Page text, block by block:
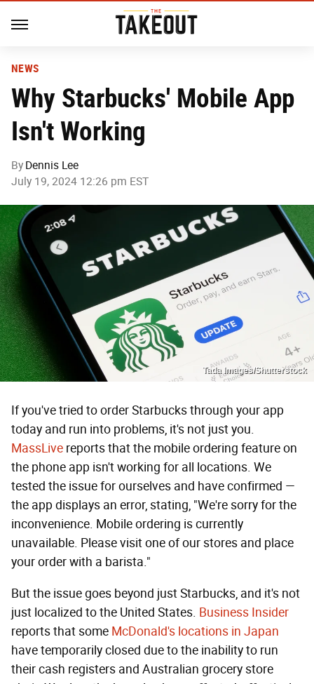
NEWS
Why Starbucks' Mobile App
Isn't Working
By Dennis Lee
July 19, 2024 12:26 pm EST
Tada Images/Shutterstock
If you've tried to order Starbucks through your app
today and run into problems, it's not just you.
MassLive reports that the mobile ordering feature on
the phone app isn't working for all locations. We
tested the issue for ourselves and have confirmed —
the app displays an error, stating, "We're sorry for the
inconvenience. Mobile ordering is currently
unavailable. Please visit one of our stores and place
your order with a barista."
But the issue goes beyond just Starbucks, and it's not
just localized to the United States. Business Insider
reports that some McDonald's locations in Japan
have temporarily closed due to the inability to run
their cash registers and Australian grocery store